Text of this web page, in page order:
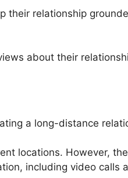
their relationship
about their
a long-distance
locations. However,
including video calls